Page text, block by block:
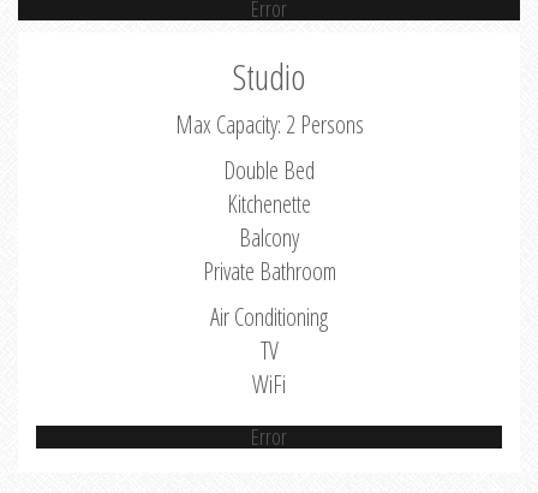
Error
Studio
Max Capacity: 2 Persons
Double Bed
Kitchenette
Balcony
Private Bathroom
Air Conditioning
TV
WiFi
Error